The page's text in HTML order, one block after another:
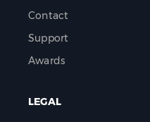
Contact
Support
Awards
LEGAL